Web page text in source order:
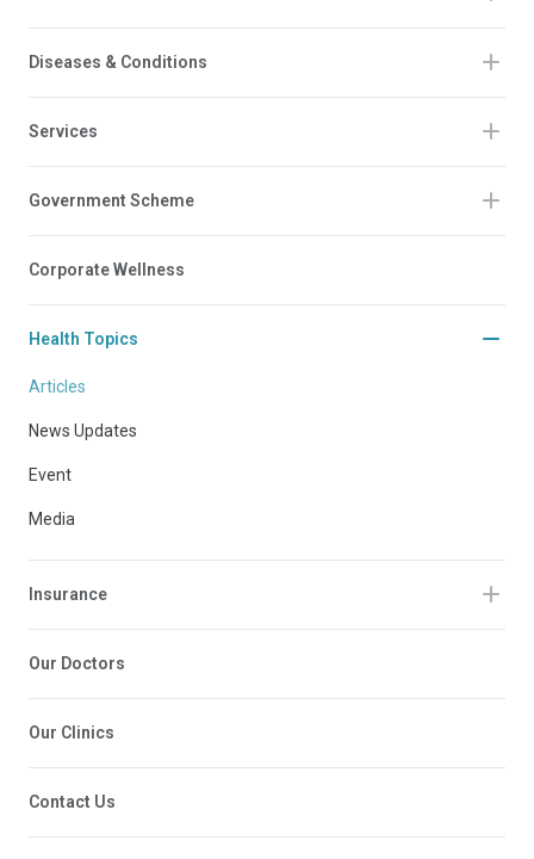
Diseases & Conditions
Services
Government Scheme
Corporate Wellness
Health Topics
Articles
News Updates
Event
Media
Insurance
Our Doctors
Our Clinics
Contact Us